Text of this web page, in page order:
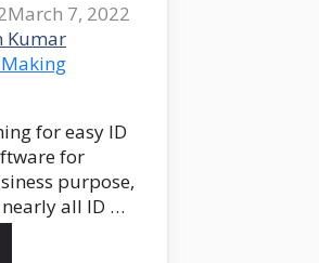
March 7, 2022
Kumar
for easy ID
for
purpose,
all ID …